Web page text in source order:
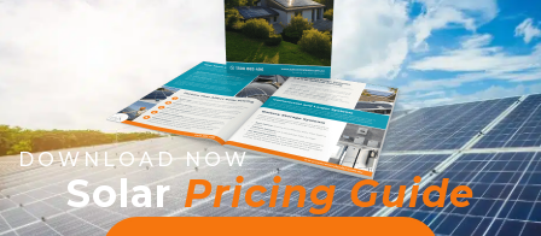
DOWNLOAD NOW
SolarPricing Guide